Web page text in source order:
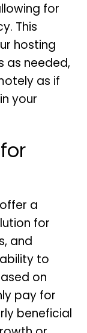
for
This
hosting
as needed,
as if
your
a
for
and
to
on
pay for
beneficial